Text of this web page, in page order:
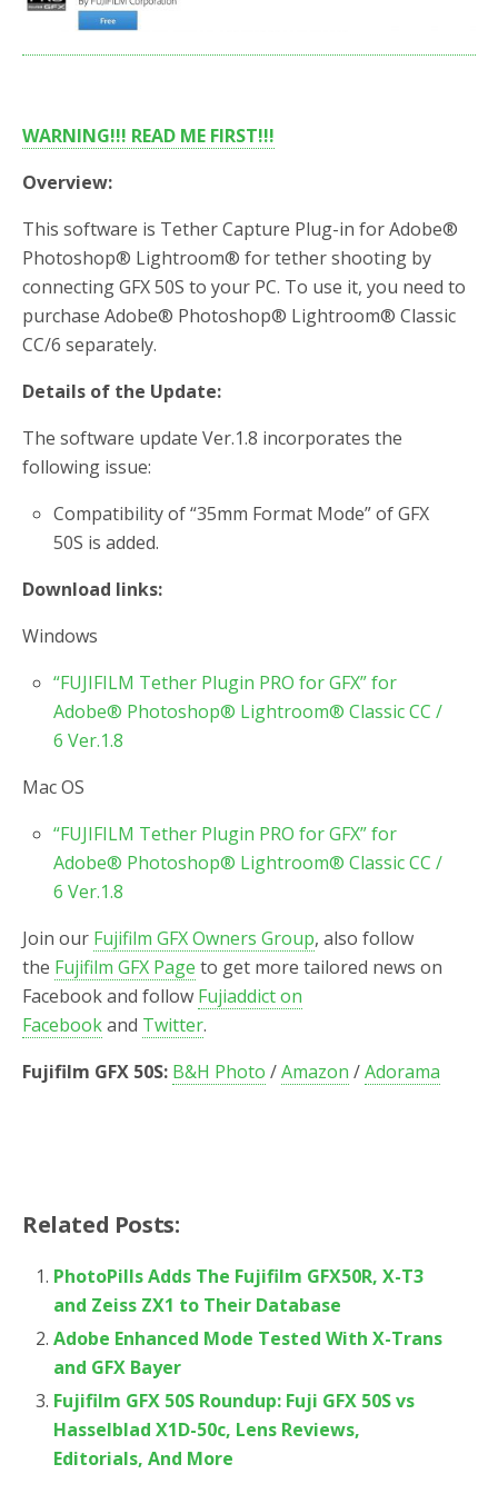
WARNING!!! READ ME FIRST!!!
Overview:
This software is Tether Capture Plug-in for Adobe®
Photoshop® Lightroom® for tether shooting by
connecting GFX 50S to your PC. To use it, you need to
purchase Adobe® Photoshop® Lightroom® Classic
CC/6 separately.
Details of the Update:
The software update Ver.1.8 incorporates the
following issue:
Compatibility of “35mm Format Mode” of GFX
50S is added.
Download links:
Windows
“FUJIFILM Tether Plugin PRO for GFX” for
Adobe® Photoshop® Lightroom® Classic CC /
6 Ver.1.8
Mac OS
“FUJIFILM Tether Plugin PRO for GFX” for
Adobe® Photoshop® Lightroom® Classic CC /
6 Ver.1.8
Join our Fujifilm GFX Owners Group, also follow
the Fujifilm GFX Page to get more tailored news on
Facebook and follow Fujiaddict on
Facebookand Twitter.
Fujifilm GFX 50S: B&H Photo /Amazon /Adorama
Related Posts:
PhotoPills Adds The Fujifilm GFX50R, X-T3
and Zeiss ZX1 to Their Database
Adobe Enhanced Mode Tested With X-Trans
and GFX Bayer
Fujifilm GFX 50S Roundup: Fuji GFX 50S vs
Hasselblad X1D-50c, Lens Reviews,
Editorials, And More